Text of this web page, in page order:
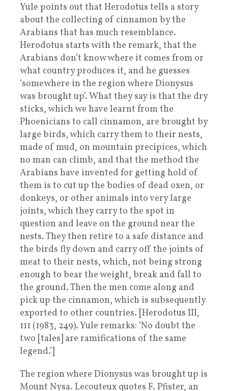
Yule points out that Herodotus tells a story
about the collecting of cinnamon by the
Arabians that has much resemblance.
Herodotus starts with the remark, that the
Arabians don’t know where it comes from or
what country produces it, and he guesses
‘somewhere in the region where Dionysus
was brought up’. What they say is that the dry
sticks, which we have learnt from the
Phoenicians to call cinnamon, are brought by
large birds, which carry them to their nests,
made of mud, on mountain precipices, which
no man can climb, and that the method the
Arabians have invented for getting hold of
them is to cut up the bodies of dead oxen, or
donkeys, or other animals into very large
joints, which they carry to the spot in
question and leave on the ground near the
nests. They then retire to a safe distance and
the birds fly down and carry off the joints of
meat to their nests, which, not being strong
enough to bear the weight, break and fall to
the ground. Then the men come along and
pick up the cinnamon, which is subsequently
exported to other countries. [Herodotus III,
111 (1983, 249). Yule remarks: ‘No doubt the
two [tales] are ramifications of the same
legend.’]
The region where Dionysus was brought up is
Mount Nysa. Lecouteux quotes F. Pfister, an